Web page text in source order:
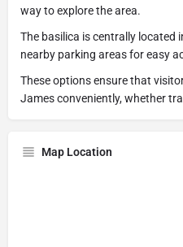
way to explore the area.
The basilica is centrally located
nearby parking areas for easy
These options ensure that
James conveniently, whether
Map Location